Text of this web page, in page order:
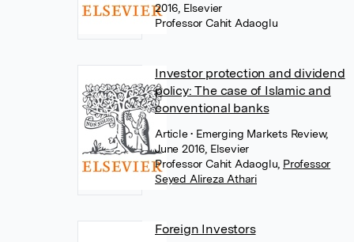
2016, Elsevier
Professor Cahit Adaoglu
Investor protection and dividend
policy: The case of Islamic and
conventional banks
Article• Emerging Markets Review,
June 2016, Elsevier
Professor Cahit Adaoglu Professor
Seyed Alireza Athari
Foreign Investors